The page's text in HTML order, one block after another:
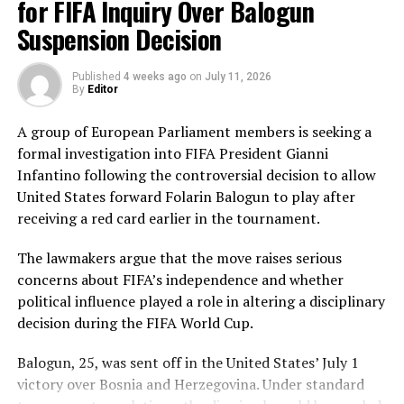
of 50 overs to post 210 for nine.
Pakistan’s disciplined bowling attack shared the
workload effectively. Nashra Sandhu finished with
impressive figures of 3 for 42, while Tasmia Rubab
claimed 2 for 34. Umm-e-Hani, Syeda Aroob Shah and
captain Fatima Sana chipped in with a wicket apiece to
keep the scoring under control.
In reply, Pakistan laid the foundation through Gull
Feroza, who produced a fluent 78 off 77 balls, laced with
11 boundaries. She dominated the opening stand before
being trapped leg before wicket by Kavisha Dilhari after
steering her side into a commanding position.
Experienced batter Sidra Amin anchored the chase with
a measured 57 from 94 deliveries, rotating the strike
effectively while building partnerships that kept
for FIFA Inquiry Over Balogun
Suspension Decision
Published 4 weeks ago on July 11, 2026
By Editor
A group of European Parliament members is seeking a
formal investigation into FIFA President Gianni
Infantino following the controversial decision to allow
United States forward Folarin Balogun to play after
receiving a red card earlier in the tournament.
The lawmakers argue that the move raises serious
concerns about FIFA’s independence and whether
political influence played a role in altering a disciplinary
decision during the FIFA World Cup.
Balogun, 25, was sent off in the United States’ July 1
victory over Bosnia and Herzegovina. Under standard